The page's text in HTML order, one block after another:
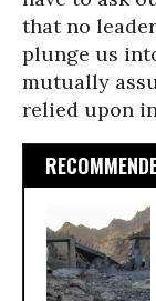
that no
plunge us
mutually
relied upon